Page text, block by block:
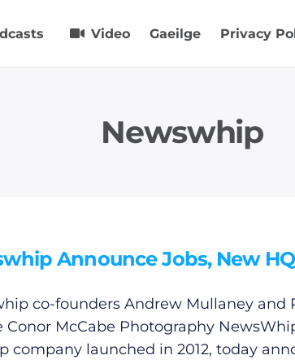
Video Gaeilge Privacy
Newswhip
Announce Jobs, New HQ
co-founders Andrew Mullaney and
Conor McCabe Photography
company launched in 2012, today